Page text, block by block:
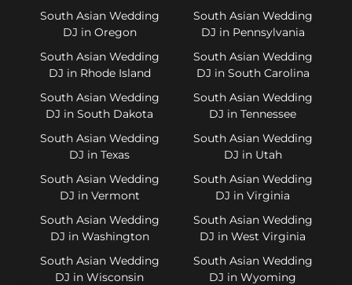
South Asian Wedding
DJ in Oregon
South Asian Wedding
DJ in Pennsylvania
South Asian Wedding
DJ in Rhode Island
South Asian Wedding
DJ in South Carolina
South Asian Wedding
DJ in South Dakota
South Asian Wedding
DJ in Tennessee
South Asian Wedding
DJ in Texas
South Asian Wedding
DJ in Utah
South Asian Wedding
DJ in Vermont
South Asian Wedding
DJ in Virginia
South Asian Wedding
DJ in Washington
South Asian Wedding
DJ in West Virginia
South Asian Wedding
DJ in Wisconsin
South Asian Wedding
DJ in Wyoming